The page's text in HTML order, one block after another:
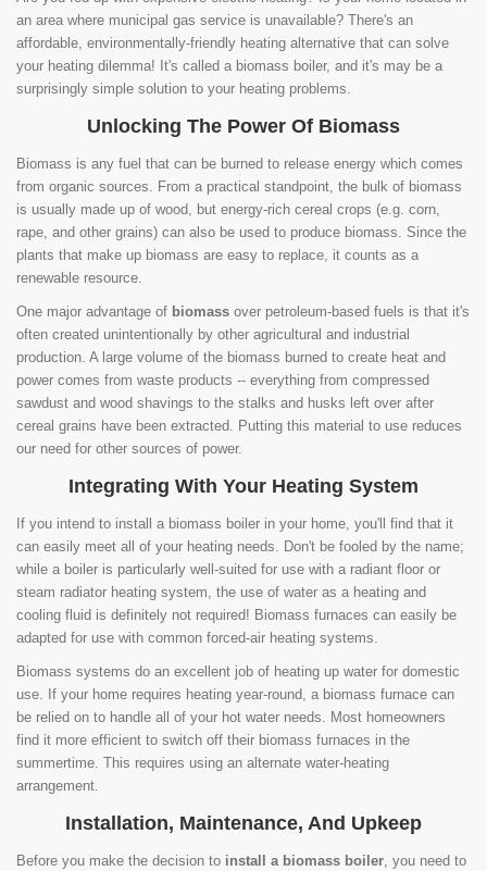
an area where municipal gas service is unavailable? There's an
affordable, environmentally-friendly heating alternative that can solve
your heating dilemma! It's called a biomass boiler, and it's may be a
surprisingly simple solution to your heating problems.
Unlocking The Power Of Biomass
Biomass is any fuel that can be burned to release energy which comes
from organic sources. From a practical standpoint, the bulk of biomass
is usually made up of wood, but energy-rich cereal crops (e.g. corn,
rape, and other grains) can also be used to produce biomass. Since the
plants that make up biomass are easy to replace, it counts as a
renewable resource.
One major advantage of biomass over petroleum-based fuels is that it's
often created unintentionally by other agricultural and industrial
production. A large volume of the biomass burned to create heat and
power comes from waste products -- everything from compressed
sawdust and wood shavings to the stalks and husks left over after
cereal grains have been extracted. Putting this material to use reduces
our need for other sources of power.
Integrating With Your Heating System
If you intend to install a biomass boiler in your home, you'll find that it
can easily meet all of your heating needs. Don't be fooled by the name;
while a boiler is particularly well-suited for use with a radiant floor or
steam radiator heating system, the use of water as a heating and
cooling fluid is definitely not required! Biomass furnaces can easily be
adapted for use with common forced-air heating systems.
Biomass systems do an excellent job of heating up water for domestic
use. If your home requires heating year-round, a biomass furnace can
be relied on to handle all of your hot water needs. Most homeowners
find it more efficient to switch off their biomass furnaces in the
summertime. This requires using an alternate water-heating
arrangement.
Installation, Maintenance, And Upkeep
Before you make the decision to install a biomass boiler , you need to